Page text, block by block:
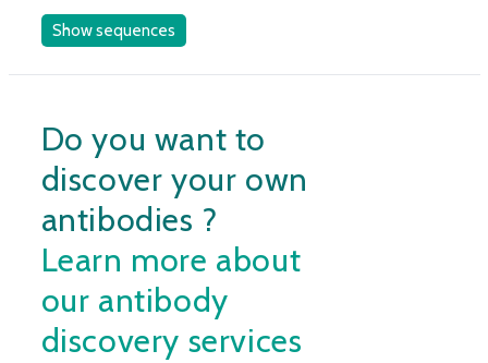
Show sequences
Do you want to
discover your own
antibodies ?
Learn more about
our antibody
discovery services